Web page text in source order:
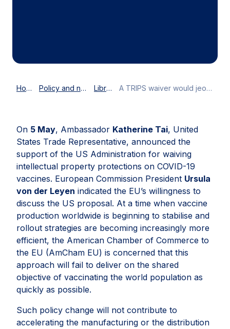
Home Policy and news Library A TRIPS waiver would jeopardise, not support, efforts to accelerate COVID-19 vaccine production globally
On 5 May, Ambassador Katherine Tai, United
States Trade Representative, announced the
support of the US Administration for waiving
intellectual property protections on COVID-19
vaccines. European Commission President Ursula
von der Leyen indicated the EU’s willingness to
discuss the US proposal. At a time when vaccine
production worldwide is beginning to stabilise and
rollout strategies are becoming increasingly more
efficient, the American Chamber of Commerce to
the EU (AmCham EU) is concerned that this
approach will fail to deliver on the shared
objective of vaccinating the world population as
quickly as possible.
Such policy change will not contribute to
accelerating the manufacturing or the distribution